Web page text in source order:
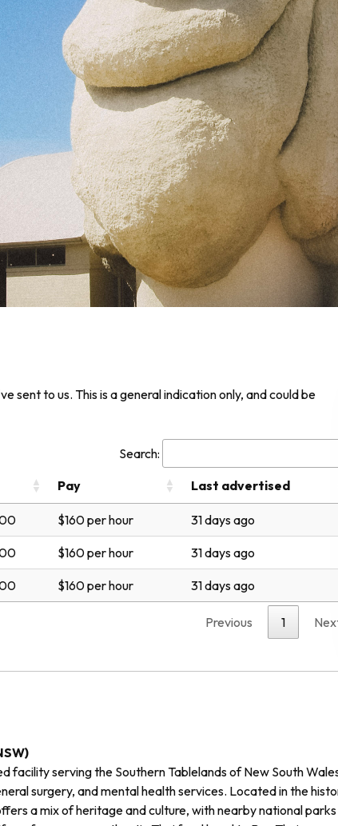
sent to us. This is a general indication only, and could be
Search:
Pay Last advertised
$160 per hour 31 days ago
$160 per hour 31 days ago
$160 per hour 31 days ago
Previous 1
facility serving the Southern Tablelands of New South
surgery, and mental health services. Located in the
a mix of heritage and culture, with nearby national parks